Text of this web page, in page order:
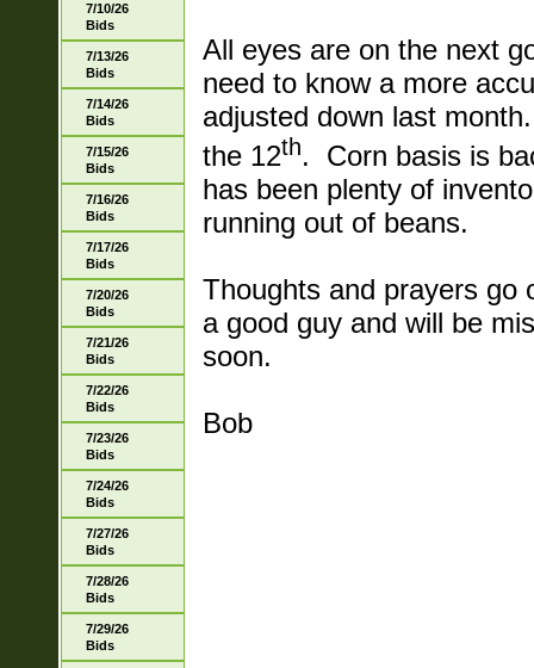
7/10/26
Bids
7/13/26
Bids
7/14/26
Bids
7/15/26
Bids
7/16/26
Bids
7/17/26
Bids
7/20/26
Bids
7/21/26
Bids
7/22/26
Bids
7/23/26
Bids
7/24/26
Bids
7/27/26
Bids
7/28/26
Bids
7/29/26
Bids
All eyes are on the next
need to know a more
adjusted down last
the 12th. Corn basis is
has been plenty of
running out of beans.
Thoughts and prayers go
a good guy and will be
soon.
Bob